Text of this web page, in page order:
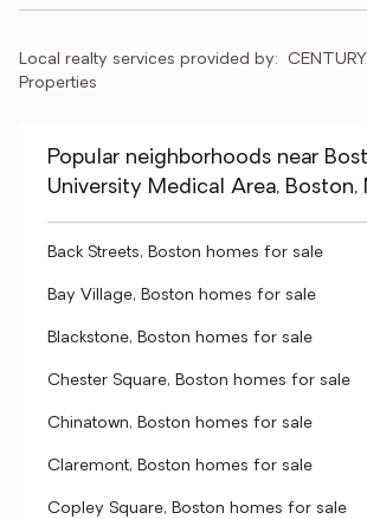
Local realty services provided by:
Properties
Popular neighborhoods near
University Medical Area, Boston,
Back Streets, Boston homes for sale
Bay Village, Boston homes for sale
Blackstone, Boston homes for sale
Chester Square, Boston homes for sale
Chinatown, Boston homes for sale
Claremont, Boston homes for sale
Copley Square, Boston homes for sale